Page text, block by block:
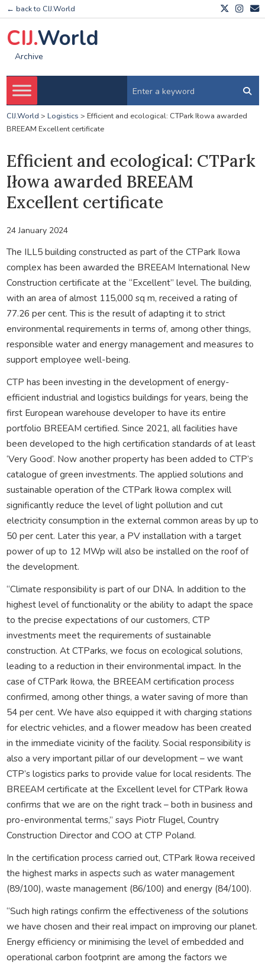
← back to CIJ.World
CIJ.World
Archive
CIJ.World > Logistics > Efficient and ecological: CTPark Iłowa awarded
BREEAM Excellent certificate
Efficient and ecological: CTPark
Iłowa awarded BREEAM
Excellent certificate
24 January 2024
The ILL5 building constructed as part of the CTPark Ilowa
complex has been awarded the BREEAM International New
Construction certificate at the “Excellent” level. The building,
with an area of almost 115,000 sq m, received a rating of
77.26 per cent. This is the result of adapting it to strict
environmental requirements in terms of, among other things,
responsible water and energy management and measures to
support employee well-being.
CTP has been investing in the development of energy-
efficient industrial and logistics buildings for years, being the
first European warehouse developer to have its entire
portfolio BREEAM certified. Since 2021, all facilities have
been developed to the high certification standards of at least
‘Very Good’. Now another property has been added to CTP’s
catalogue of green investments. The applied solutions and
sustainable operation of the CTPark Iłowa complex will
significantly reduce the level of light pollution and cut
electricity consumption in the external common areas by up to
50 per cent. Later this year, a PV installation with a target
power of up to 12 MWp will also be installed on the roof of
the development.
“Climate responsibility is part of our DNA. In addition to the
highest level of functionality or the ability to adapt the space
to the precise expectations of our customers, CTP
investments meet the requirements of sustainable
construction. At CTParks, we focus on ecological solutions,
leading to a reduction in their environmental impact. In the
case of CTPark Iłowa, the BREEAM certification process
confirmed, among other things, a water saving of more than
54 per cent. We have also equipped it with charging stations
for electric vehicles, and a flower meadow has been created
in the immediate vicinity of the facility. Social responsibility is
also a very important pillar of our development – we want
CTP’s logistics parks to provide value for local residents. The
BREEAM certificate at the Excellent level for CTPark Iłowa
confirms that we are on the right track – both in business and
pro-environmental terms,” says Piotr Flugel, Country
Construction Director and COO at CTP Poland.
In the certification process carried out, CTPark Iłowa received
the highest marks in aspects such as water management
(89/100), waste management (86/100) and energy (84/100).
“Such high ratings confirm the effectiveness of the solutions
we have chosen and their real impact on improving our planet.
Energy efficiency or minimising the level of embedded and
operational carbon footprint are among the factors we